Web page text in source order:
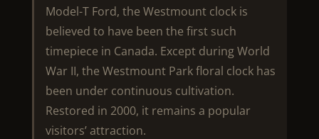
Model-T Ford, the Westmount clock is
believed to have been the first such
timepiece in Canada. Except during World
War II, the Westmount Park floral clock has
been under continuous cultivation.
Restored in 2000, it remains a popular
visitors’ attraction.